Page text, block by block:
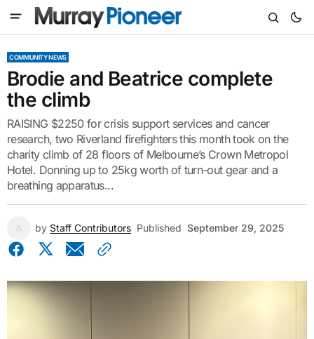
COMMUNITY NEWS
Brodie and Beatrice complete
the climb
RAISING $2250 for crisis support services and cancer
research, two Riverland firefighters this month took on the
charity climb of 28 floors of Melbourne’s Crown Metropol
Hotel. Donning up to 25kg worth of turn-out gear and a
breathing apparatus...
by Staff Contributors Published September 29, 2025